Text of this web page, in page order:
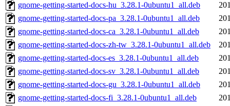
gnome-getting-started-docs-hu_3.28.1-0ubuntu1_all.deb
gnome-getting-started-docs-pa_3.28.1-0ubuntu1_all.deb
gnome-getting-started-docs-ca_3.28.1-0ubuntu1_all.deb
gnome-getting-started-docs-zh-tw_3.28.1-0ubuntu1_all.deb
gnome-getting-started-docs-es_3.28.1-0ubuntu1_all.deb
gnome-getting-started-docs-sv_3.28.1-0ubuntu1_all.deb
gnome-getting-started-docs-gu_3.28.1-0ubuntu1_all.deb
gnome-getting-started-docs-fi_3.28.1-0ubuntu1_all.deb